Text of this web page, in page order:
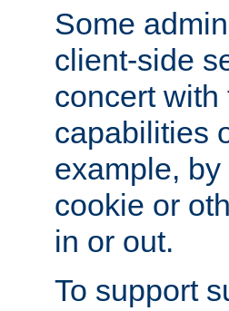
Some
client-side
concert
capabilities
example,
cookie or
in or out.
To support